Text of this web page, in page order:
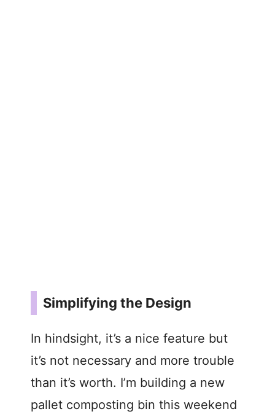
Simplifying the Design
In hindsight, it’s a nice feature but
it’s not necessary and more trouble
than it’s worth. I’m building a new
pallet composting bin this weekend